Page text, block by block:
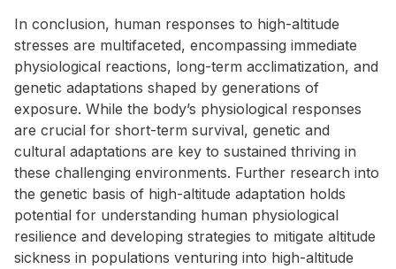
In conclusion, human responses to high-altitude
stresses are multifaceted, encompassing immediate
physiological reactions, long-term acclimatization, and
genetic adaptations shaped by generations of
exposure. While the body’s physiological responses
are crucial for short-term survival, genetic and
cultural adaptations are key to sustained thriving in
these challenging environments. Further research into
the genetic basis of high-altitude adaptation holds
potential for understanding human physiological
resilience and developing strategies to mitigate altitude
sickness in populations venturing into high-altitude